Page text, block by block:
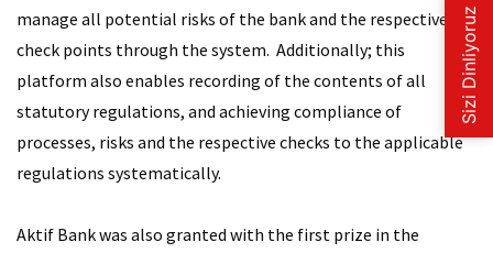
manage all potential risks of the bank and the respective
check points through the system. Additionally; this
platform also enables recording of the contents of all
statutory regulations, and achieving compliance of
processes, risks and the respective checks to the applicable
regulations systematically.
Aktif Bank was also granted with the first prize in the